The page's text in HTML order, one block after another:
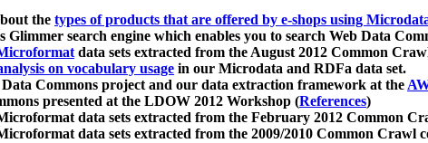
the types of products that are offered by e-shops using
Glimmer search engine which enables you to search Web Data
data sets extracted from the August 2012 Common
on vocabulary usage in our Microdata and RDFa data set.
Data Commons project and our data extraction framework at the
presented at the LDOW 2012 Workshop (References)
data sets extracted from the February 2012 Common
data sets extracted from the 2009/2010 Common Crawl